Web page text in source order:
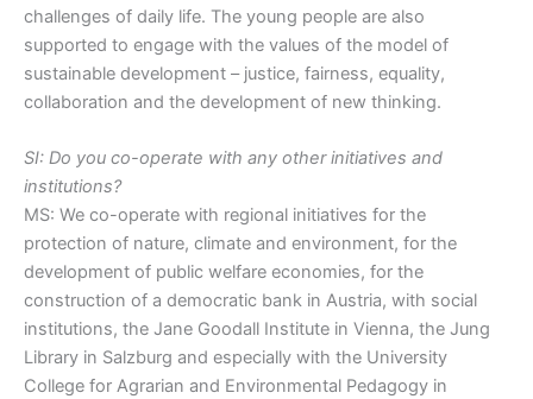
challenges of daily life. The young people are also
supported to engage with the values of the model of
sustainable development – justice, fairness, equality,
collaboration and the development of new thinking.
SI: Do you co-operate with any other initiatives and
institutions?
MS: We co-operate with regional initiatives for the
protection of nature, climate and environment, for the
development of public welfare economies, for the
construction of a democratic bank in Austria, with social
institutions, the Jane Goodall Institute in Vienna, the Jung
Library in Salzburg and especially with the University
College for Agrarian and Environmental Pedagogy in